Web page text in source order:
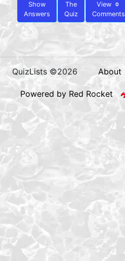
Show
Answers
The
Quiz
View 0
Comments
QuizLists ©2026 About
Powered by Red Rocket